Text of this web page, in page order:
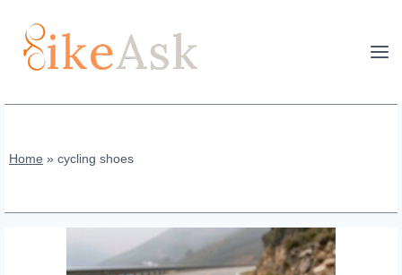
content
Home » cycling shoes